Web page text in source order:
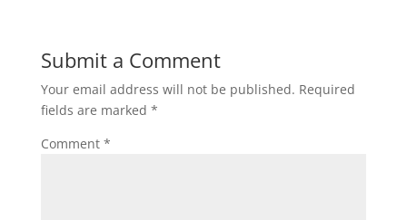
Submit a Comment
Your email address will not be published. Required
fields are marked *
Comment *